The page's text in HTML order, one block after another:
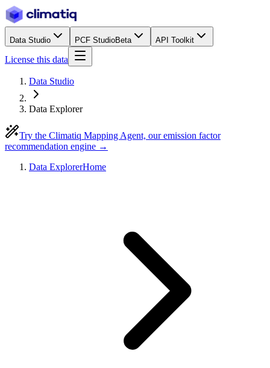
Data Studio PCF StudioBeta API Toolkit
License this data
Data Studio
Data Explorer
Try the Climatiq Mapping Agent, our emission factor
recommendation engine →
Data ExplorerHome